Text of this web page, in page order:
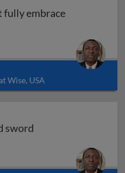
fully embrace
leaders must fully
Wise, USA
sword